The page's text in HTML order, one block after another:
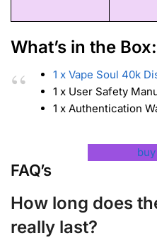
What’s in the Box:
1 x Vape Soul 40k
1 x User Safety
1 x Authentication
FAQ’s
How long does
really last?